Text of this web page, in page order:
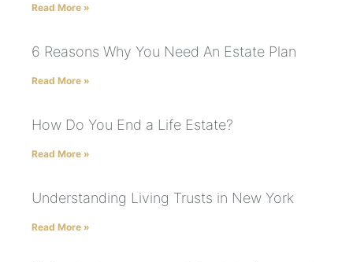
Read More »
6 Reasons Why You Need An Estate Plan
Read More »
How Do You End a Life Estate?
Read More »
Understanding Living Trusts in New York
Read More »